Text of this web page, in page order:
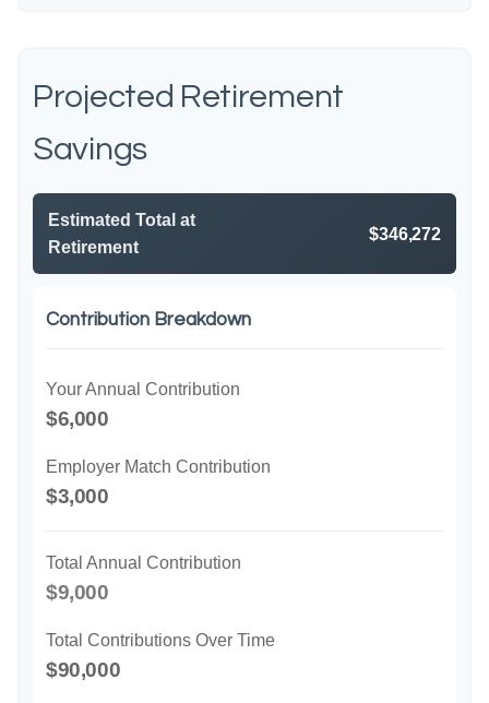
Projected Retirement
Savings
Estimated Total at
Retirement
$346,272
Contribution Breakdown
Your Annual Contribution
$6,000
Employer Match Contribution
$3,000
Total Annual Contribution
$9,000
Total Contributions Over Time
$90,000